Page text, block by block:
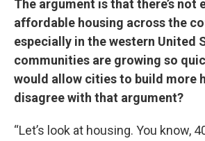
The argument is that there’s not
affordable housing across the
especially in the western United
communities are growing so
would allow cities to build more
disagree with that argument?
“Let’s look at housing. You know,